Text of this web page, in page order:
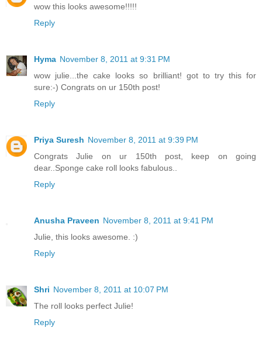
wow this looks awesome!!!!!
Reply
Hyma November 8, 2011 at 9:31 PM
wow julie...the cake looks so brilliant! got to try this for
sure:-) Congrats on ur 150th post!
Reply
Priya Suresh November 8, 2011 at 9:39 PM
Congrats Julie on ur 150th post, keep on going
dear..Sponge cake roll looks fabulous..
Reply
Anusha Praveen November 8, 2011 at 9:41 PM
Julie, this looks awesome. :)
Reply
Shri November 8, 2011 at 10:07 PM
The roll looks perfect Julie!
Reply